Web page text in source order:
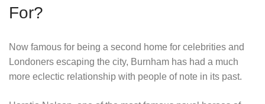
For?
Now famous for being a second home for celebrities and
Londoners escaping the city, Burnham has had a much
more eclectic relationship with people of note in its past.